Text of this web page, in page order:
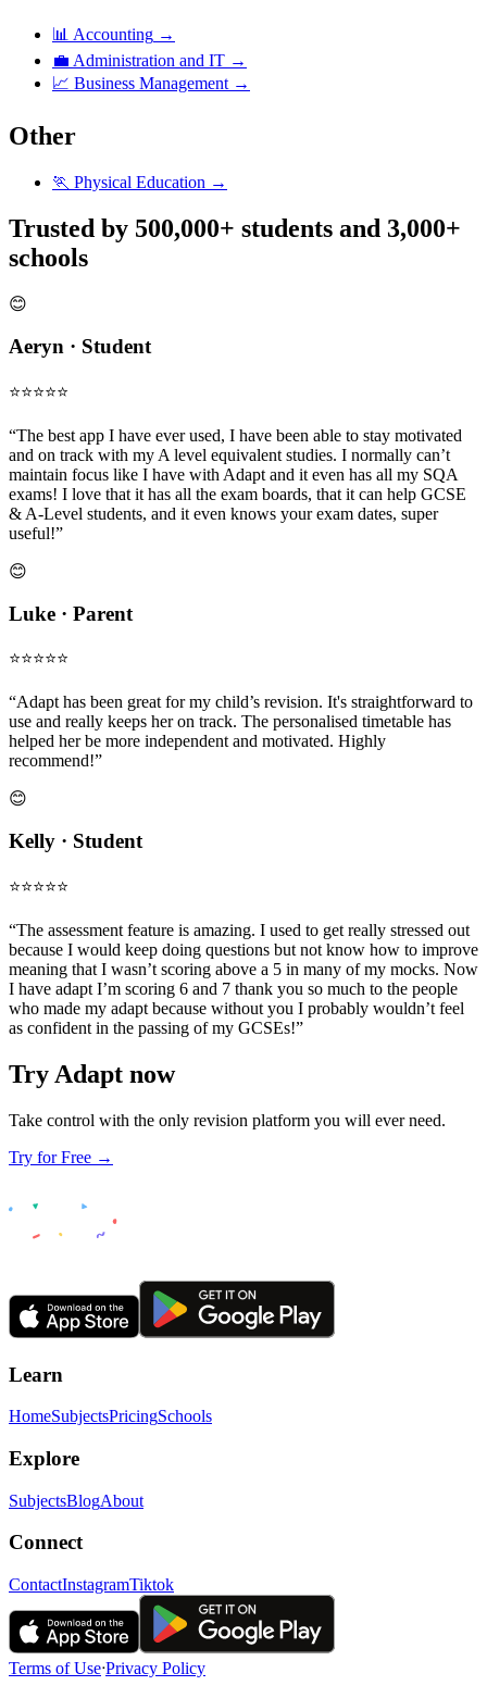
📊 Accounting →
💼 Administration and IT →
📈 Business Management →
Other
🏃 Physical Education →
Trusted by 500,000+ students and 3,000+
schools
😊
Aeryn · Student
⭐️⭐️⭐️⭐️⭐️
“The best app I have ever used, I have been able to stay motivated
and on track with my A level equivalent studies. I normally can’t
maintain focus like I have with Adapt and it even has all my SQA
exams! I love that it has all the exam boards, that it can help GCSE
& A-Level students, and it even knows your exam dates, super
useful!”
😊
Luke · Parent
⭐️⭐️⭐️⭐️⭐️
“Adapt has been great for my child’s revision. It's straightforward to
use and really keeps her on track. The personalised timetable has
helped her be more independent and motivated. Highly
recommend!”
😊
Kelly · Student
⭐️⭐️⭐️⭐️⭐️
“The assessment feature is amazing. I used to get really stressed out
because I would keep doing questions but not know how to improve
meaning that I wasn’t scoring above a 5 in many of my mocks. Now
I have adapt I’m scoring 6 and 7 thank you so much to the people
who made my adapt because without you I probably wouldn’t feel
as confident in the passing of my GCSEs!”
Try Adapt now
Take control with the only revision platform you will ever need.
Try for Free →
Learn
HomeSubjectsPricingSchools
Explore
SubjectsBlogAbout
Connect
ContactInstagramTiktok
Terms of UseᐧPrivacy Policy